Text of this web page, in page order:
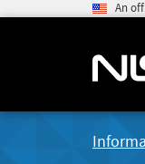
An